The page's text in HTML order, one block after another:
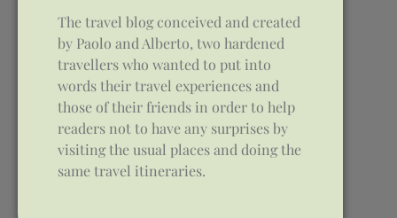
The travel blog conceived and created
by Paolo and Alberto, two hardened
travellers who wanted to put into
words their travel experiences and
those of their friends in order to help
readers not to have any surprises by
visiting the usual places and doing the
same travel itineraries.